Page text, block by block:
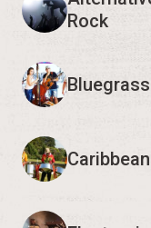
Caribbean
Electronic